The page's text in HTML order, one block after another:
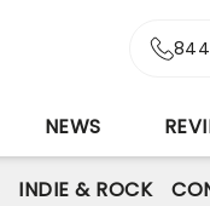
NEWS
INDIE & ROCK